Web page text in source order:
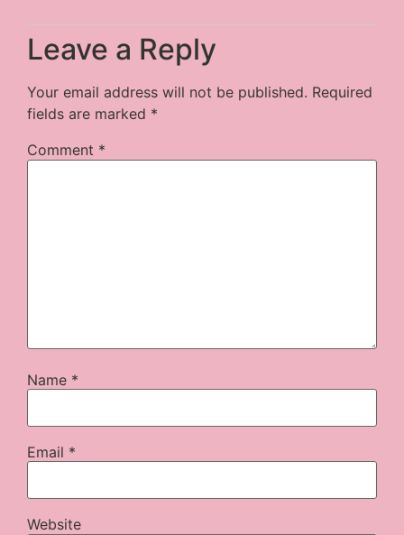
Leave a Reply
Your email address will not be published. Required
fields are marked *
Comment *
Name *
Email *
Website